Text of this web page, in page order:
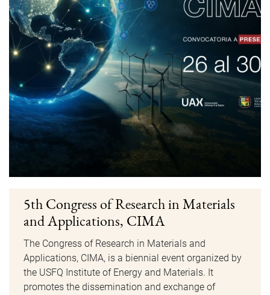
5th Congress of Research in Materials
and Applications, CIMA
The Congress of Research in Materials and
Applications, CIMA, is a biennial event organized by
the USFQ Institute of Energy and Materials. It
promotes the dissemination and exchange of